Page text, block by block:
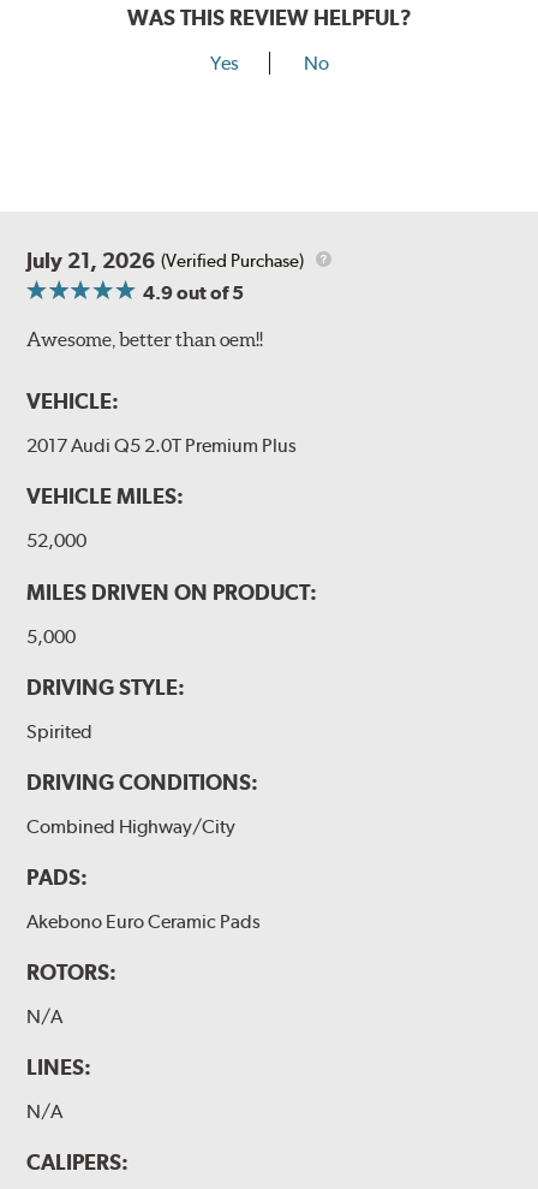
WAS THIS REVIEW HELPFUL?
Yes No
July 21, 2026 (Verified Purchase)
4.9out of 5
Awesome, better than oem!!
VEHICLE:
2017 Audi Q5 2.0T Premium Plus
VEHICLE MILES:
52,000
MILES DRIVEN ON PRODUCT:
5,000
DRIVING STYLE:
Spirited
DRIVING CONDITIONS:
Combined Highway/City
PADS:
Akebono Euro Ceramic Pads
ROTORS:
N/A
LINES:
N/A
CALIPERS: